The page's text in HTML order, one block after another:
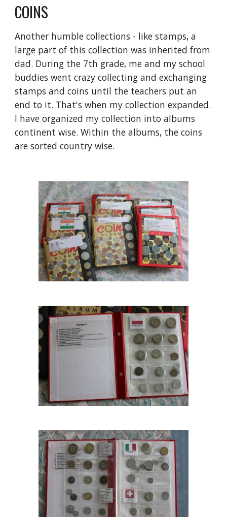
COINS
Another humble collections - like stamps, a
large part of this collection was inherited from
dad. During the 7th grade, me and my school
buddies went crazy collecting and exchanging
stamps and coins until the teachers put an
end to it. That's when my collection expanded.
I have organized my collection into albums
continent wise. Within the albums, the coins
are sorted country wise.